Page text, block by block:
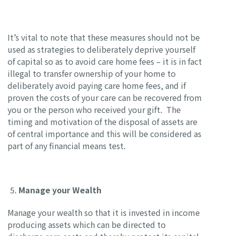
It’s vital to note that these measures should not be
used as strategies to deliberately deprive yourself
of capital so as to avoid care home fees – it is in fact
illegal to transfer ownership of your home to
deliberately avoid paying care home fees, and if
proven the costs of your care can be recovered from
you or the person who received your gift. The
timing and motivation of the disposal of assets are
of central importance and this will be considered as
part of any financial means test.
Manage your Wealth
Manage your wealth so that it is invested in income
producing assets which can be directed to